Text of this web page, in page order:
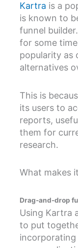
Kartra is a
is known to
funnel
for some
popularity as
alternatives
This is
its users to
reports,
them for
research.
What makes
Drag-and-drop
Using Kartra
to put